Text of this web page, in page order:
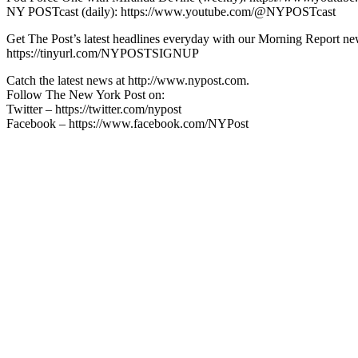
NY POSTcast (daily): https://www.youtube.com/@NYPOSTcast
Get The Post’s latest headlines everyday with our Morning Report
https://tinyurl.com/NYPOSTSIGNUP
Catch the latest news at http://www.nypost.com.
Follow The New York Post on:
Twitter – https://twitter.com/nypost
Facebook – https://www.facebook.com/NYPost